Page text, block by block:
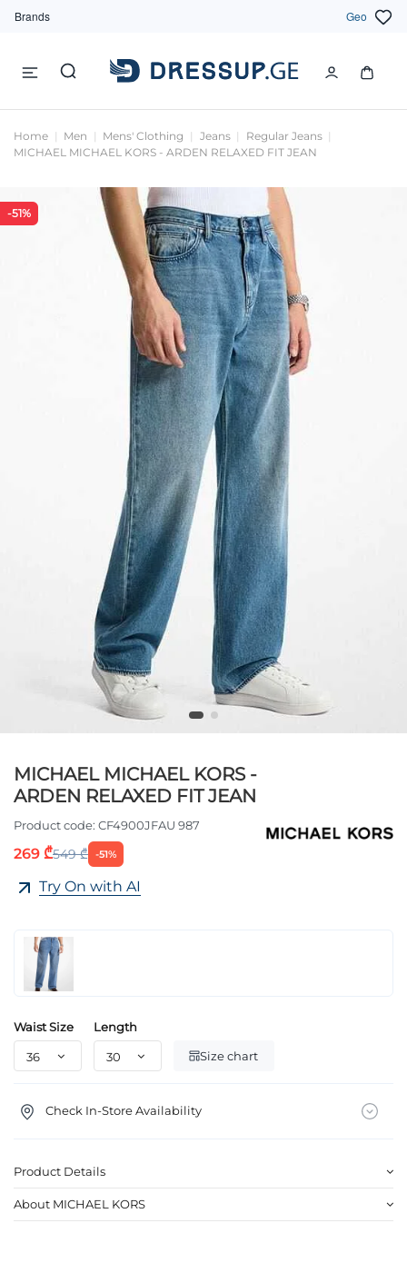
Brands Geo
Home Men Mens' Clothing Jeans
Regular Jeans
MICHAEL MICHAEL KORS - ARDEN RELAXED FIT JEAN
-51%
MICHAEL MICHAEL KORS -
ARDEN RELAXED FIT JEAN
Product code: CF4900JFAU 987
269 ₾549 ₾ -51%
Try On with AI
Waist Size Length
Size chart
Check In-Store Availability
Product Details
About MICHAEL KORS